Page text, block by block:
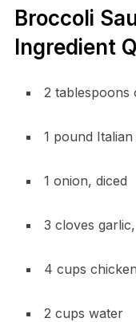
Broccoli
Ingredient
2 tablespoons
1 pound
1 onion, diced
3 cloves
4 cups
2 cups water